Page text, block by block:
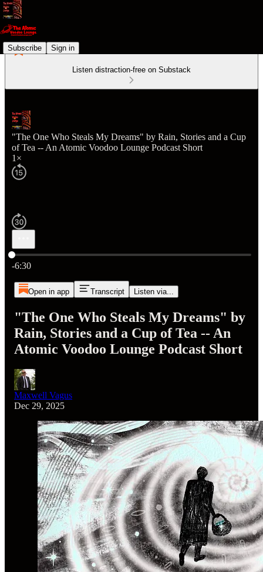
Subscribe Sign in
Listen distraction-free on Substack
"The One Who Steals My Dreams" by Rain, Stories and a Cup
of Tea -- An Atomic Voodoo Lounge Podcast Short
1×
Current time: 0:00 / Total time: -6:30
-6:30
Open in app Transcript Listen via...
"The One Who Steals My Dreams" by
Rain, Stories and a Cup of Tea -- An
Atomic Voodoo Lounge Podcast Short
Maxwell Vagus
Dec 29, 2025